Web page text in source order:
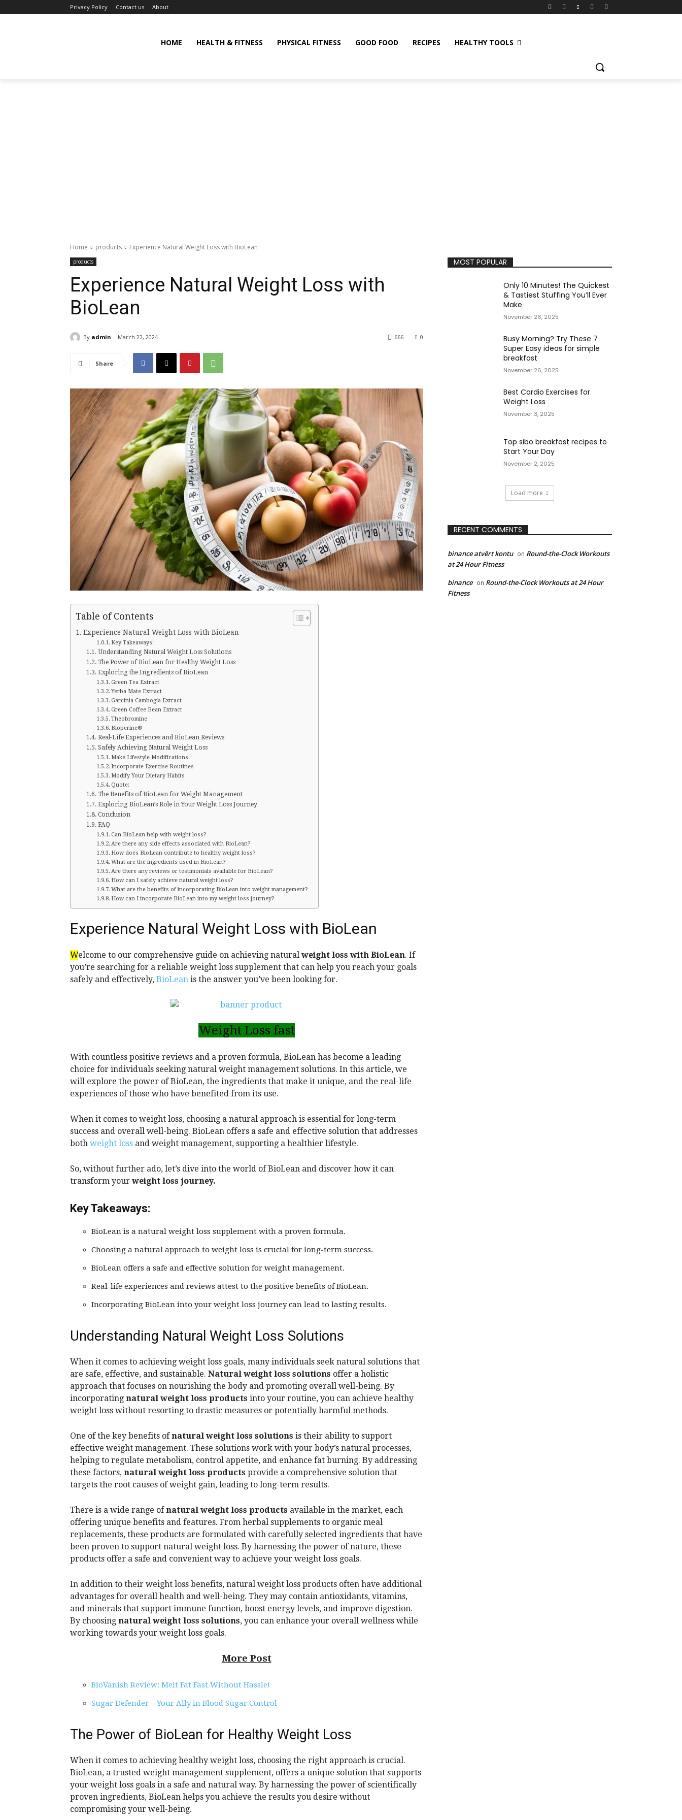
Privacy Policy Contact us About
HOME HEALTH & FITNESS PHYSICAL FITNESS GOOD FOOD RECIPES HEALTHY TOOLS
Home products Experience Natural Weight Loss with BioLean
products
Experience Natural Weight Loss with
BioLean
By admin March 22, 2024 0
666
Share
Table of Contents
Experience Natural Weight Loss with BioLean
Key Takeaways:
Understanding Natural Weight Loss Solutions
The Power of BioLean for Healthy Weight Loss
Exploring the Ingredients of BioLean
Green Tea Extract
Yerba Mate Extract
Garcinia Cambogia Extract
Green Coffee Bean Extract
Theobromine
Bioperine®
Real-Life Experiences and BioLean Reviews
Safely Achieving Natural Weight Loss
Make Lifestyle Modifications
Incorporate Exercise Routines
Modify Your Dietary Habits
Quote:
The Benefits of BioLean for Weight Management
Exploring BioLean’s Role in Your Weight Loss Journey
Conclusion
FAQ
Can BioLean help with weight loss?
Are there any side effects associated with BioLean?
How does BioLean contribute to healthy weight loss?
What are the ingredients used in BioLean?
Are there any reviews or testimonials available for BioLean?
How can I safely achieve natural weight loss?
What are the benefits of incorporating BioLean into weight management?
How can I incorporate BioLean into my weight loss journey?
Experience Natural Weight Loss with BioLean
Welcome to our comprehensive guide on achieving natural weight loss with BioLean. If
you’re searching for a reliable weight loss supplement that can help you reach your goals
safely and effectively, BioLean is the answer you’ve been looking for.
Weight Loss fast
With countless positive reviews and a proven formula, BioLean has become a leading
choice for individuals seeking natural weight management solutions. In this article, we
will explore the power of BioLean, the ingredients that make it unique, and the real-life
experiences of those who have benefited from its use.
When it comes to weight loss, choosing a natural approach is essential for long-term
success and overall well-being. BioLean offers a safe and effective solution that addresses
both weight loss and weight management, supporting a healthier lifestyle.
So, without further ado, let’s dive into the world of BioLean and discover how it can
transform your weight loss journey.
Key Takeaways:
BioLean is a natural weight loss supplement with a proven formula.
Choosing a natural approach to weight loss is crucial for long-term success.
BioLean offers a safe and effective solution for weight management.
Real-life experiences and reviews attest to the positive benefits of BioLean.
Incorporating BioLean into your weight loss journey can lead to lasting results.
Understanding Natural Weight Loss Solutions
When it comes to achieving weight loss goals, many individuals seek natural solutions that
are safe, effective, and sustainable. Natural weight loss solutions offer a holistic
approach that focuses on nourishing the body and promoting overall well-being. By
incorporating natural weight loss products into your routine, you can achieve healthy
weight loss without resorting to drastic measures or potentially harmful methods.
One of the key benefits ofnatural weight loss solutions is their ability to support
effective weight management. These solutions work with your body’s natural processes,
helping to regulate metabolism, control appetite, and enhance fat burning. By addressing
these factors, natural weight loss products provide a comprehensive solution that
targets the root causes of weight gain, leading to long-term results.
There is a wide range ofnatural weight loss products available in the market, each
offering unique benefits and features. From herbal supplements to organic meal
replacements, these products are formulated with carefully selected ingredients that have
been proven to support natural weight loss. By harnessing the power of nature, these
products offer a safe and convenient way to achieve your weight loss goals.
In addition to their weight loss benefits, natural weight loss products often have additional
advantages for overall health and well-being. They may contain antioxidants, vitamins,
and minerals that support immune function, boost energy levels, and improve digestion.
By choosing natural weight loss solutions, you can enhance your overall wellness while
working towards your weight loss goals.
More Post
BioVanish Review: Melt Fat Fast Without Hassle!
Sugar Defender – Your Ally in Blood Sugar Control
The Power of BioLean for Healthy Weight Loss
When it comes to achieving healthy weight loss, choosing the right approach is crucial.
BioLean, a trusted weight management supplement, offers a unique solution that supports
your weight loss goals in a safe and natural way. By harnessing the power of scientifically
proven ingredients, BioLean helps you achieve the results you desire without
compromising your well-being.
MOST POPULAR
Only 10 Minutes! The Quickest
& Tastiest Stuffing You’ll Ever
Make
November 26, 2025
Busy Morning? Try These 7
Super Easy ideas for simple
breakfast
November 26, 2025
Best Cardio Exercises for
Weight Loss
November 3, 2025
Top sibo breakfast recipes to
Start Your Day
November 2, 2025
Load more
RECENT COMMENTS
binance atvērt kontu on Round-the-Clock Workouts
at 24 Hour Fitness
binance on Round-the-Clock Workouts at 24 Hour
Fitness